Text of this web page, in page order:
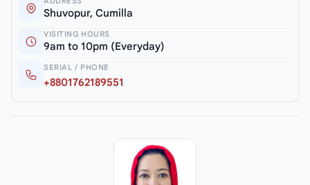
Shuvopur, Cumilla
VISITING HOURS
9am to 10pm (Everyday)
SERIAL / PHONE
+8801762189551